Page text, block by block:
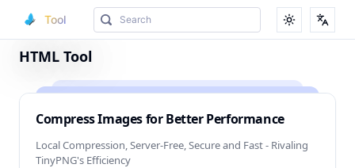
Tool Toggle
HTML Tool
Compress Images for Better Performance
Local Compression, Server-Free, Secure and Fast - Rivaling
TinyPNG's Efficiency